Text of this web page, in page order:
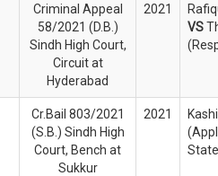
Criminal Appeal
58/2021 (D.B.)
Sindh High Court,
Circuit at
Hyderabad
2021
VS
Cr.Bail 803/2021
(S.B.) Sindh High
Court, Bench at
Sukkur
2021